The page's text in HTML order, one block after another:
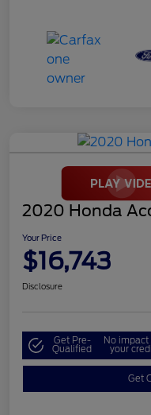
2020 Honda
Your Price
$16,743
Disclosure
Get Pre-
Qualified
No impact
your
Get